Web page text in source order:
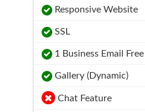
Responsive Website
SSL
1 Business Email Free
Gallery (Dynamic)
Chat Feature